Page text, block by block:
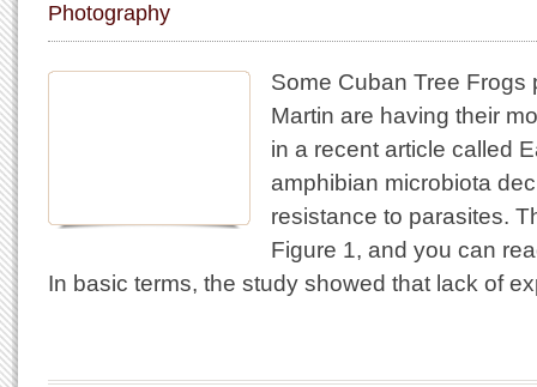
Photography
Some Cuban Tree Frogs
Martin are having their
in a recent article called
amphibian microbiota
resistance to parasites.
Figure 1, and you can
In basic terms, the study showed that lack of